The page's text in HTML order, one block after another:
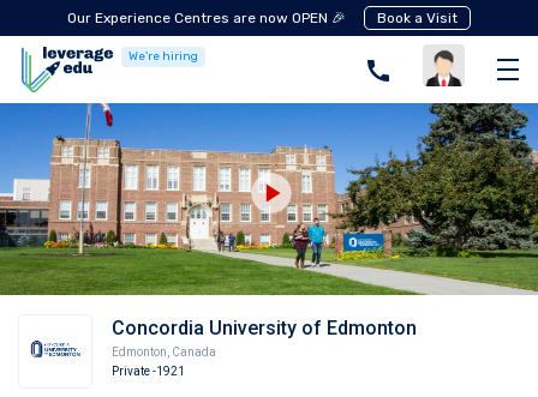
Our Experience Centres are now OPEN 🎉 Book a Visit
We're hiring
Concordia University of Edmonton
Edmonton Canada
Private-1921